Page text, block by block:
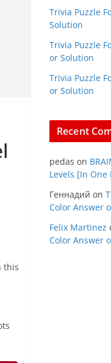
this
Trivia Puzzle
Solution
Trivia Puzzle
or Solution
Trivia Puzzle
or Solution
Recent
pedas on
Levels [In One
Геннадий on
Color Answer
Felix Martinez
Color Answer